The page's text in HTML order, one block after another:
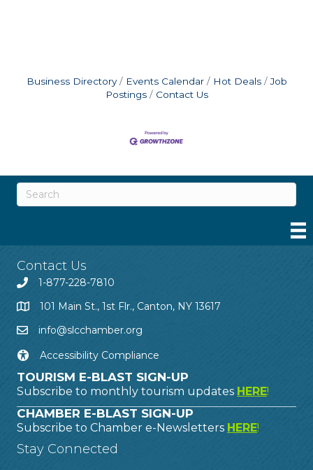
Business Directory Events Calendar Hot Deals
Job
Postings
Contact Us
Contact Us
1-877-228-7810
101 Main St., 1st Flr., Canton, NY 13617
info@slcchamber.org
Accessibility Compliance
TOURISM E-BLAST SIGN-UP
Subscribe to monthly tourism updates HERE!
CHAMBER E-BLAST SIGN-UP
Subscribe to Chamber e-Newsletters HERE!
Stay Connected